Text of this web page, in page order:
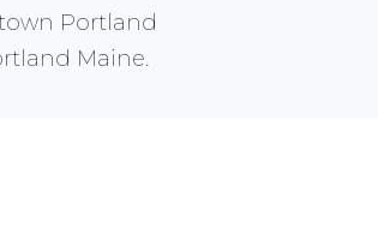
Portland
Maine.